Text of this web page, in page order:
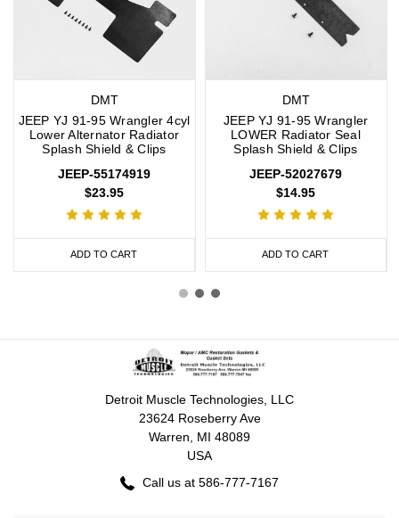
DMT
JEEP YJ 91-95 Wrangler 4cyl
Lower Alternator Radiator
Splash Shield & Clips
JEEP-55174919
$23.95
ADD TO CART
DMT
JEEP YJ 91-95 Wrangler
LOWER Radiator Seal
Splash Shield & Clips
JEEP-52027679
$14.95
ADD TO CART
Detroit Muscle Technologies, LLC
23624 Roseberry Ave
Warren, MI 48089
USA
Call us at 586-777-7167